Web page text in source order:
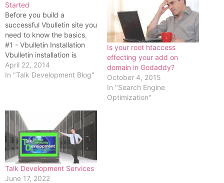
Started
Before you build a
successful Vbulletin site you
need to know the basics.
#1 - Vbulletin Installation
Vbulletin installation is
normally very simple. Just
follow this basic procedure.
username and password #2
- Unzip…
April 22, 2014
In "Talk Development Blog"
Is your root htaccess
effecting your add on
domain in Godaddy?
October 4, 2015
In "Search Engine
Optimization"
Talk Development Services
June 17, 2022